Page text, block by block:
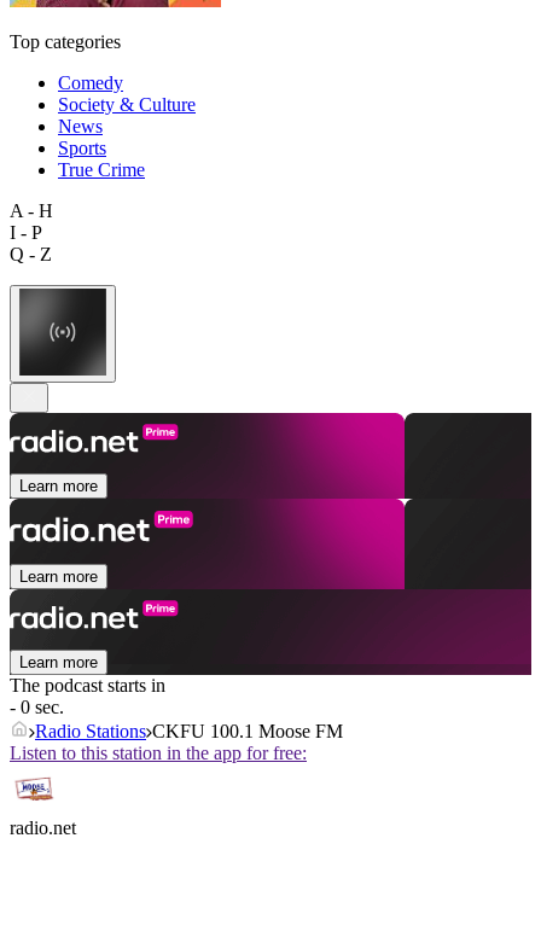
Top categories
Comedy
Society & Culture
News
Sports
True Crime
A - H
I - P
Q - Z
Learn more
Learn more
Learn more
The podcast starts in
- 0 sec.
Radio Stations CKFU 100.1 Moose FM
Listen to this station in the app for free:
radio.net